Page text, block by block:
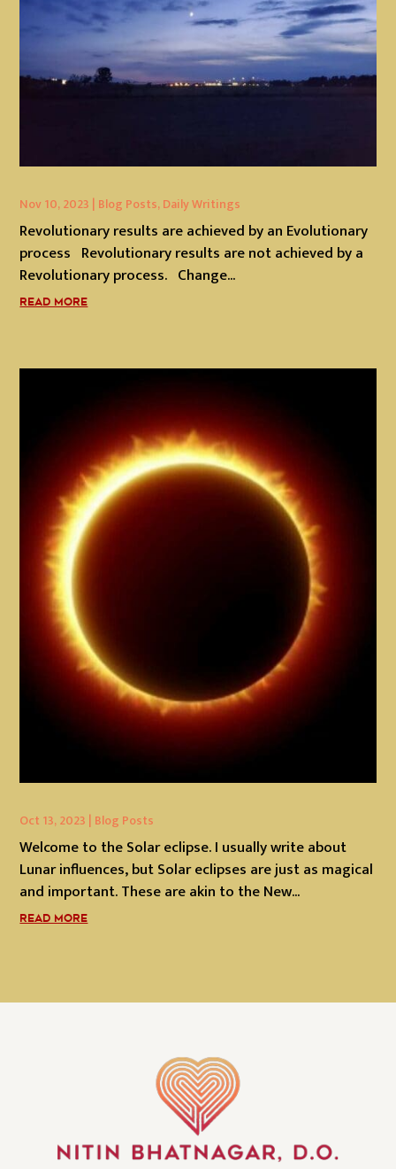
Nov 10, 2023 | Blog Posts,Daily Writings
Revolutionary results are achieved by an Evolutionary
process Revolutionary results are not achieved by a
Revolutionary process. Change...
READ MORE
Oct 13, 2023 | Blog Posts
Welcome to the Solar eclipse. I usually write about
Lunar influences, but Solar eclipses are just as magical
and important. These are akin to the New...
READ MORE